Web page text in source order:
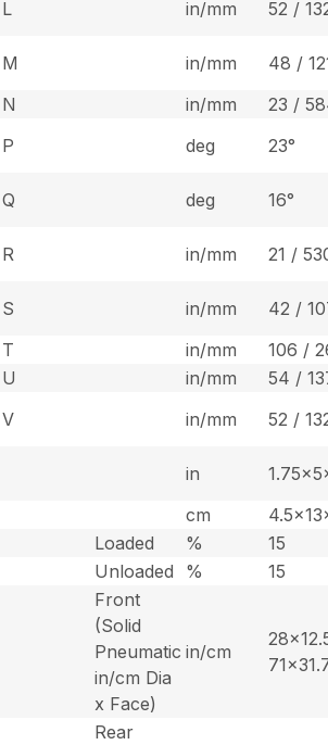
L in/mm
52 /
M in/mm
48 /
N in/mm
23 /
P deg
23°
Q deg
16°
R in/mm
21 /
S in/mm
42 /
T in/mm
106 /
U in/mm
54 /
V in/mm
52 /
in
cm
Loaded %
15
Unloaded % 15
Front
(Solid
Pneumatic
in/cm Dia
x Face)
in/cm
Rear